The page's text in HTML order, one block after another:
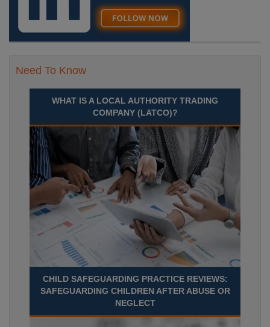
Need To Know
WHAT IS A LOCAL AUTHORITY TRADING
COMPANY (LATCO)?
CHILD SAFEGUARDING PRACTICE REVIEWS:
SAFEGUARDING CHILDREN AFTER ABUSE OR
NEGLECT